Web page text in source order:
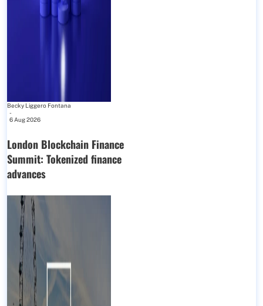
Becky Liggero Fontana
-
6 Aug 2026
London Blockchain Finance
Summit: Tokenized finance
advances